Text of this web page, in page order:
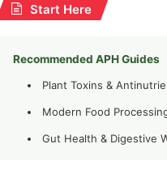
Start Here
Recommended APH Guides
Plant Toxins &
Modern Food
Gut Health & Digestive